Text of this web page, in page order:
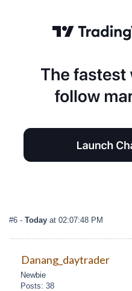
#6 - Today at 02:07:48 PM
Danang_daytrader
Newbie
Posts: 38